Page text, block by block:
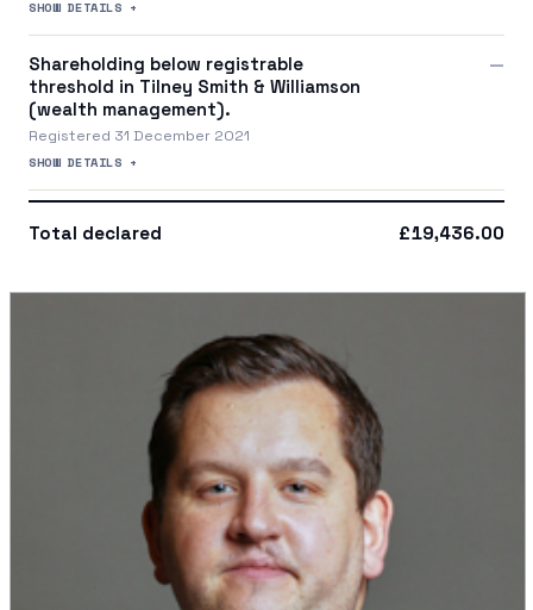
SHOW DETAILS +
Shareholding below registrable
threshold in Tilney Smith & Williamson
(wealth management).
Registered 31 December 2021
SHOW DETAILS +
—
Total declared £19,436.00